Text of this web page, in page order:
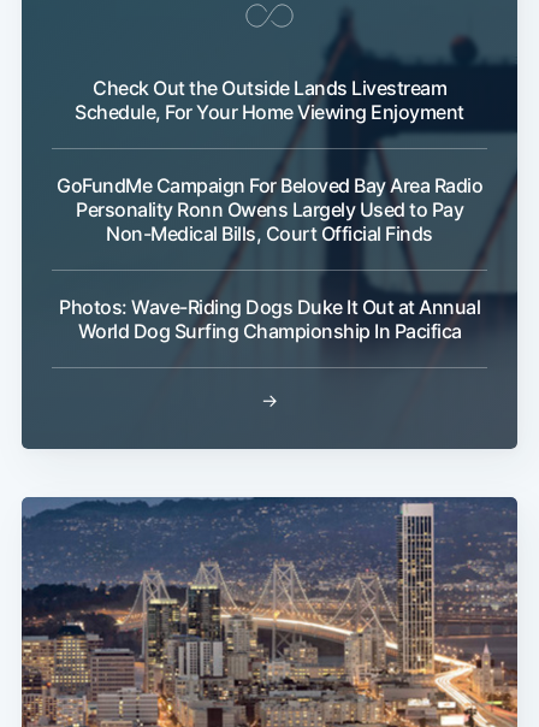
Check Out the Outside Lands Livestream
Schedule, For Your Home Viewing Enjoyment
GoFundMe Campaign For Beloved Bay Area Radio
Personality Ronn Owens Largely Used to Pay
Non-Medical Bills, Court Official Finds
Photos: Wave-Riding Dogs Duke It Out at Annual
World Dog Surfing Championship In Pacifica
→